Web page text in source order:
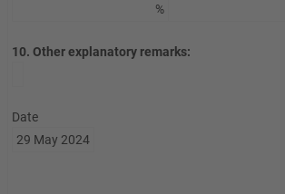
%
10. Other explanatory remarks:
Date
29 May 2024